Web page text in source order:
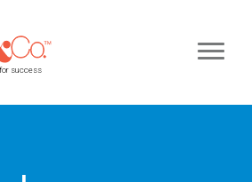
success